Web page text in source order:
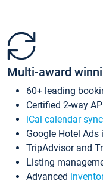
Multi-award
60+ leading
Certified 2-way
iCal calendar sync
Google Hotel Ads
TripAdvisor and
Listing
Advanced